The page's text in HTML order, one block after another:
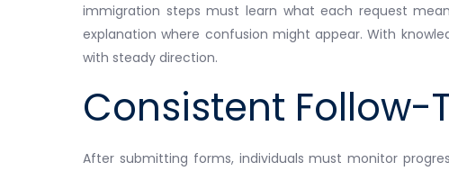
immigration steps must learn what each request
explanation where confusion might appear. With
with steady direction.
Consistent Follow-
After submitting forms, individuals must monitor